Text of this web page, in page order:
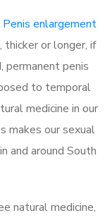
Penis enlargement
or longer, if
permanent penis
to temporal
medicine in our
makes our sexual
and around South
natural medicine,